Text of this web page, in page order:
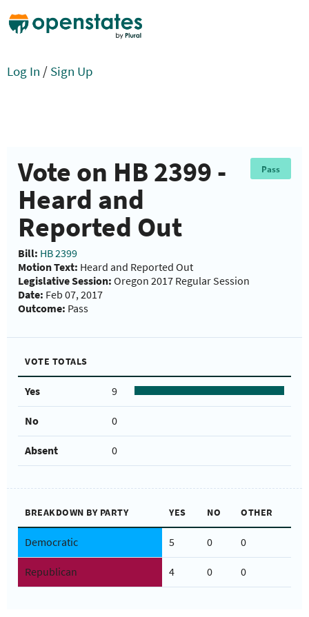
Log In / Sign Up
Vote on HB 2399 -
Heard and
Reported Out
Pass
Bill: HB 2399
Motion Text: Heard and Reported Out
Legislative Session: Oregon 2017 Regular Session
Date: Feb 07, 2017
Outcome: Pass
VOTE TOTALS
Yes 9
No 0
Absent 0
BREAKDOWN BY PARTY YES NO OTHER
Democratic 5 0 0
Republican 4 0 0